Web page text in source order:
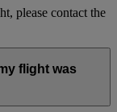
please contact the
flight was